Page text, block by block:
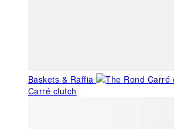
Baskets & Raffia
Carré clutch